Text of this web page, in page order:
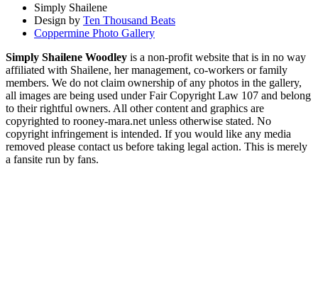
Simply Shailene
Design by Ten Thousand Beats
Coppermine Photo Gallery
Simply Shailene Woodley is a non-profit website that is in no way
affiliated with Shailene, her management, co-workers or family
members. We do not claim ownership of any photos in the gallery,
all images are being used under Fair Copyright Law 107 and belong
to their rightful owners. All other content and graphics are
copyrighted to rooney-mara.net unless otherwise stated. No
copyright infringement is intended. If you would like any media
removed please contact us before taking legal action. This is merely
a fansite run by fans.